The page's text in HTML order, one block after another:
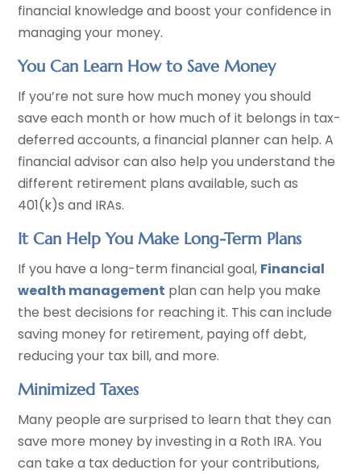
financial knowledge and boost your confidence in
managing your money.
You Can Learn How to Save Money
If you’re not sure how much money you should
save each month or how much of it belongs in tax-
deferred accounts, a financial planner can help. A
financial advisor can also help you understand the
different retirement plans available, such as
401(k)s and IRAs.
It Can Help You Make Long-Term Plans
If you have a long-term financial goal, Financial
wealth management plan can help you make
the best decisions for reaching it. This can include
saving money for retirement, paying off debt,
reducing your tax bill, and more.
Minimized Taxes
Many people are surprised to learn that they can
save more money by investing in a Roth IRA. You
can take a tax deduction for your contributions,